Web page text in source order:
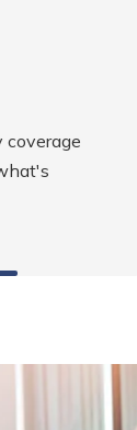
coverage